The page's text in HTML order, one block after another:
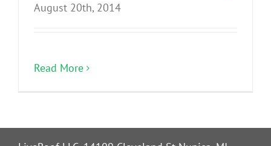
Contact
August 20th, 2014
Read More